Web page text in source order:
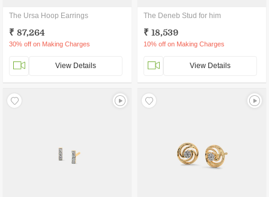
The Ursa Hoop Earrings
₹ 87,264
30% off on Making Charges
View Details
The Deneb Stud for him
₹ 18,539
10% off on Making Charges
View Details